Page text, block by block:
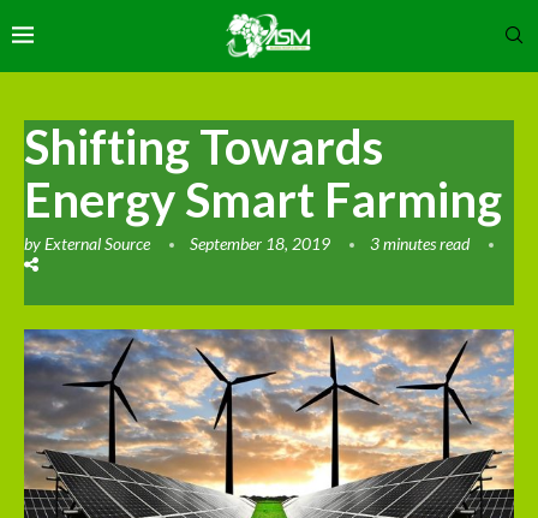
Shifting Towards
Energy Smart Farming
byExternal Source September 18, 2019 3 minutes read